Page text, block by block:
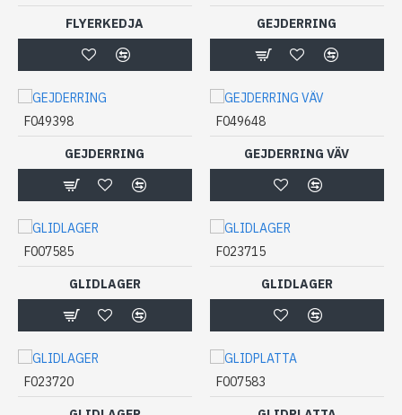
FLYERKEDJA
GEJDERRING
F049398
GEJDERRING
F049648
GEJDERRING VÄV
F007585
GLIDLAGER
F023715
GLIDLAGER
F023720
F007583